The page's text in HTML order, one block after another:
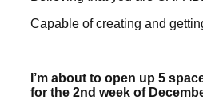
Capable of creating and
I’m about to open up 5
for the 2nd week of